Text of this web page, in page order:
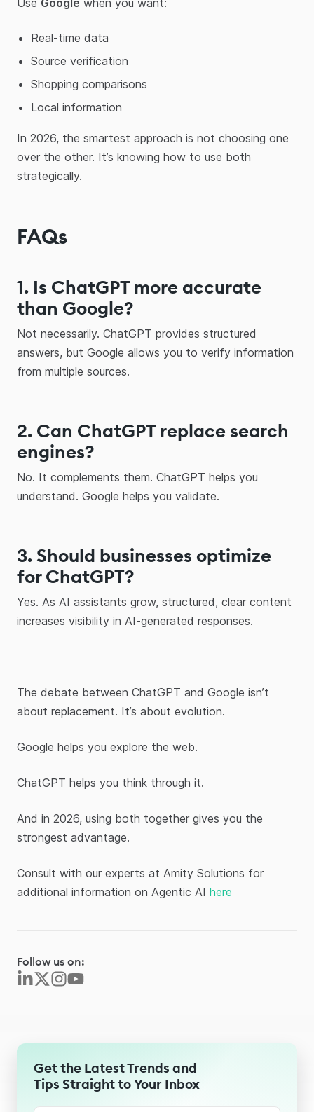
Use Google when you want:
Real-time data
Source verification
Shopping comparisons
Local information
In 2026, the smartest approach is not choosing one
over the other. It’s knowing how to use both
strategically.
FAQs
1. Is ChatGPT more accurate
than Google?
Not necessarily. ChatGPT provides structured
answers, but Google allows you to verify information
from multiple sources.
2. Can ChatGPT replace search
engines?
No. It complements them. ChatGPT helps you
understand. Google helps you validate.
3. Should businesses optimize
for ChatGPT?
Yes. As AI assistants grow, structured, clear content
increases visibility in AI-generated responses.
The debate between ChatGPT and Google isn’t
about replacement. It’s about evolution.
Google helps you explore the web.
ChatGPT helps you think through it.
And in 2026, using both together gives you the
strongest advantage.
Consult with our experts at Amity Solutions for
additional information on Agentic AI here
Follow us on:
Get the Latest Trends and
Tips Straight to Your Inbox